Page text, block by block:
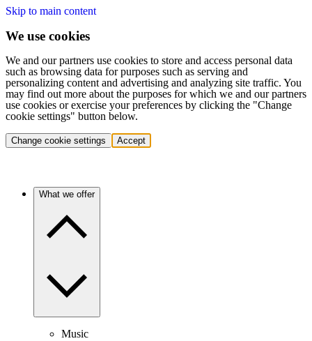
Skip to main content
We use cookies
We and our partners use cookies to store and access personal data
such as browsing data for purposes such as serving and
personalizing content and advertising and analyzing site traffic. You
may find out more about the purposes for which we and our partners
use cookies or exercise your preferences by clicking the "Change
cookie settings" button below.
Change cookie settings Accept
What we offer
Music